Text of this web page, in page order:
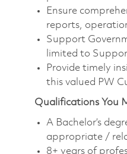
Ensure
reports,
Support
limited to
Provide timely
this valued PW
Qualifications You
A Bachelor’s
appropriate /
8+ years of